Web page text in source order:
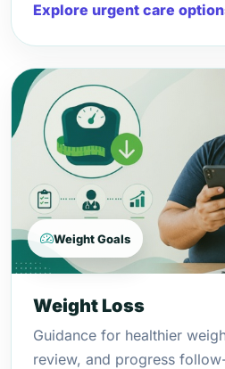
Explore urgent care
Weight Goals
Weight Loss
Guidance for healthier
review, and progress